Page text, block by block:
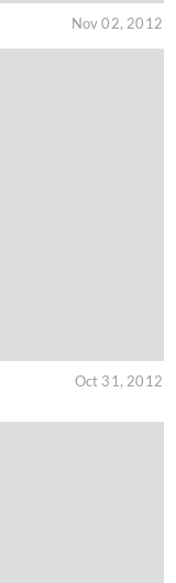
Nov 02, 2012
Oct 31, 2012